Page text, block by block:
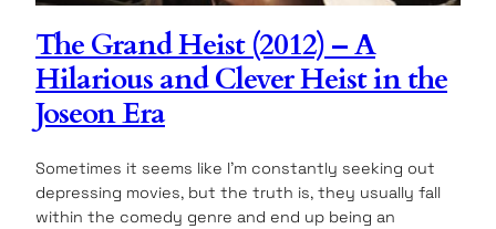
The Grand Heist (2012) – A
Hilarious and Clever Heist in the
Joseon Era
Sometimes it seems like I’m constantly seeking out
depressing movies, but the truth is, they usually fall
within the comedy genre and end up being an